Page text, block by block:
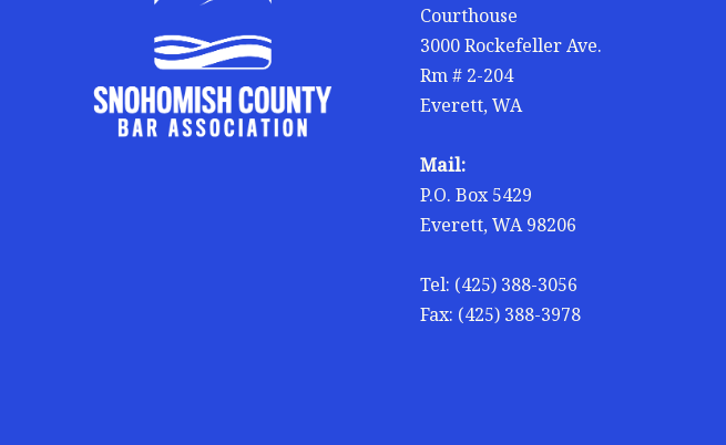
Courthouse
3000 Rockefeller Ave.
Rm # 2-204
Everett, WA
Mail:
P.O. Box 5429
Everett, WA 98206
Tel: (425) 388-3056
Fax: (425) 388-3978